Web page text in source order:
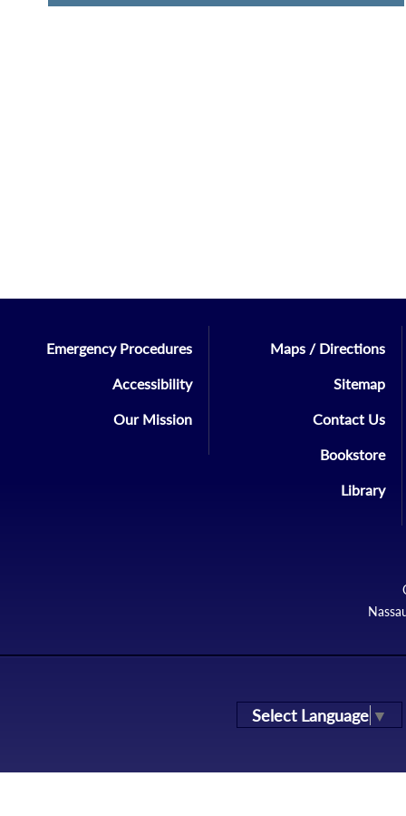
Emergency Procedures
Accessibility
Our Mission
Maps / Directions
Sitemap
Contact Us
Bookstore
Library
Select Language ▼